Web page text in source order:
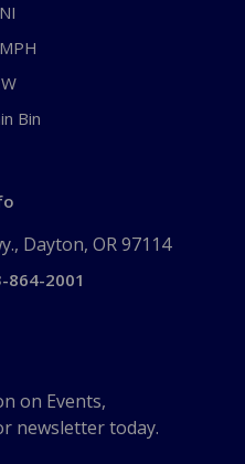
Bin
Dayton, OR 97114
864-2001
on Events,
newsletter today.